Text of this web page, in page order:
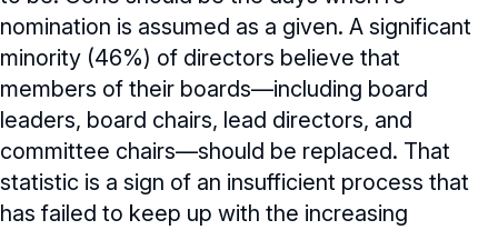
nomination is assumed as a given. A significant
minority (46%) of directors believe that
members of their boards—including board
leaders, board chairs, lead directors, and
committee chairs—should be replaced. That
statistic is a sign of an insufficient process that
has failed to keep up with the increasing